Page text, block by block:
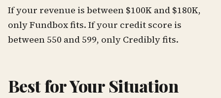
If your revenue is between $100K and $180K,
only Fundbox fits. If your credit score is
between 550 and 599, only Credibly fits.
Best for Your Situation